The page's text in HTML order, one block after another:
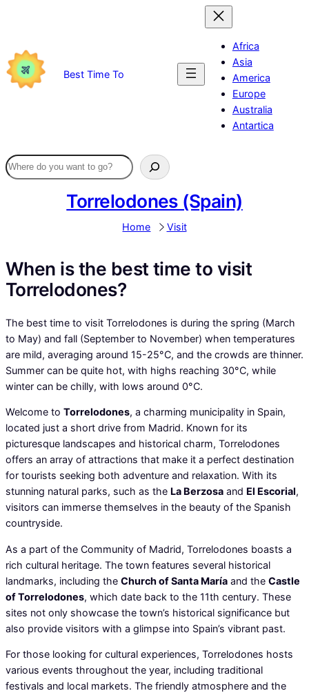
Best Time To
Africa
Asia
America
Europe
Australia
Antartica
Torrelodones (Spain)
Home Visit
When is the best time to visit
Torrelodones?
The best time to visit Torrelodones is during the spring (March
to May) and fall (September to November) when temperatures
are mild, averaging around 15-25°C, and the crowds are thinner.
Summer can be quite hot, with highs reaching 30°C, while
winter can be chilly, with lows around 0°C.
Welcome to Torrelodones, a charming municipality in Spain,
located just a short drive from Madrid. Known for its
picturesque landscapes and historical charm, Torrelodones
offers an array of attractions that make it a perfect destination
for tourists seeking both adventure and relaxation. With its
stunning natural parks, such as the La Berzosa and El Escorial,
visitors can immerse themselves in the beauty of the Spanish
countryside.
As a part of the Community of Madrid, Torrelodones boasts a
rich cultural heritage. The town features several historical
landmarks, including the Church of Santa María and the Castle
of Torrelodones, which date back to the 11th century. These
sites not only showcase the town’s historical significance but
also provide visitors with a glimpse into Spain’s vibrant past.
For those looking for cultural experiences, Torrelodones hosts
various events throughout the year, including traditional
festivals and local markets. The friendly atmosphere and the